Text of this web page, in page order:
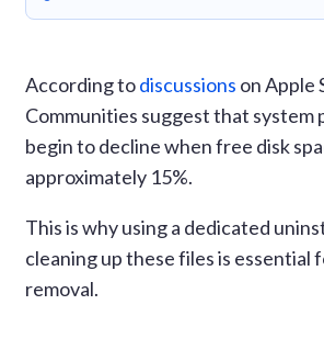
According todiscussions on Apple
Communities suggest that system
begin to decline when free disk
approximately 15%.
This is why using a dedicated
cleaning up these files is essential
removal.